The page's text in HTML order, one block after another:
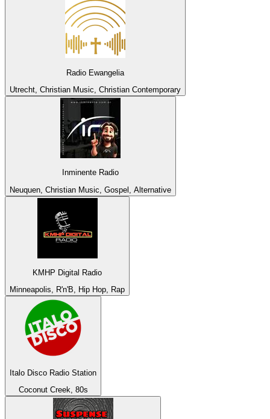
Radio Ewangelia
Utrecht, Christian Music, Christian Contemporary
Inminente Radio
Neuquen, Christian Music, Gospel, Alternative
KMHP Digital Radio
Minneapolis, R'n'B, Hip Hop, Rap
Italo Disco Radio Station
Coconut Creek, 80s